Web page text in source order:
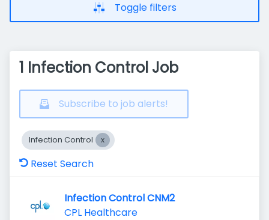
Toggle filters
1 Infection Control Job
Subscribe to job alerts!
Infection Control
Reset Search
Infection Control CNM2
CPL Healthcare